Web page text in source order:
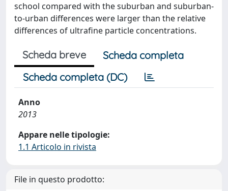
school compared with the suburban and suburban-
to-urban differences were larger than the relative
differences of ultrafine particle concentrations.
Scheda breve
Scheda completa
Scheda completa (DC)
Anno
2013
Appare nelle tipologie:
1.1 Articolo in rivista
File in questo prodotto: